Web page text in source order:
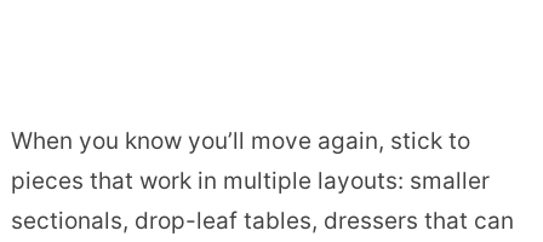
When you know you’ll move again, stick to
pieces that work in multiple layouts: smaller
sectionals, drop-leaf tables, dressers that can